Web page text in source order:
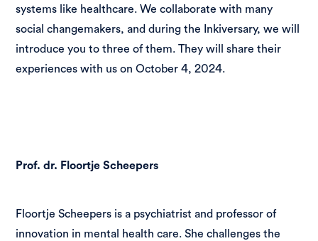
systems like healthcare. We collaborate with many
social changemakers, and during the Inkiversary, we will
introduce you to three of them. They will share their
experiences with us on October 4, 2024.
Prof. dr. Floortje Scheepers
Floortje Scheepers is a psychiatrist and professor of
innovation in mental health care. She challenges the